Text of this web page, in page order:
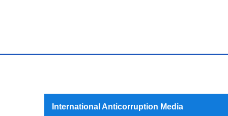
International Anticorruption Media